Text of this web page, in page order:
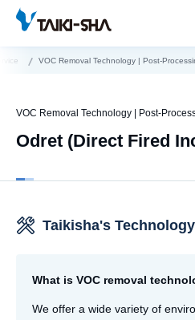
VOC Removal Technology | Post-
Odret (Direct Fired
VOC Removal Technology | Post-
Taikisha's Technology
What is VOC removal
We offer a wide variety of